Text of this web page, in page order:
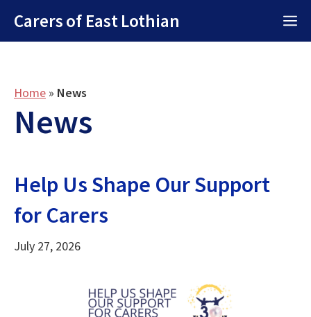
content
Carers of East Lothian
Home » News
News
Help Us Shape Our Support
for Carers
July 27, 2026